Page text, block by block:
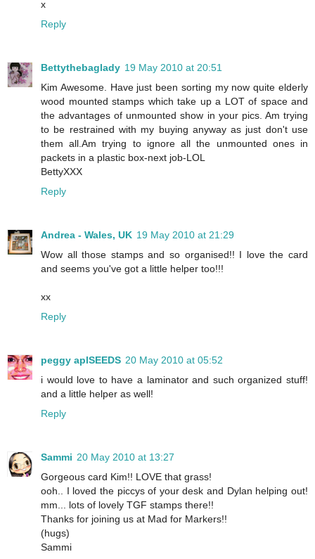
x
Reply
Bettythebaglady 19 May 2010 at 20:51
Kim Awesome. Have just been sorting my now quite elderly
wood mounted stamps which take up a LOT of space and
the advantages of unmounted show in your pics. Am trying
to be restrained with my buying anyway as just don't use
them all.Am trying to ignore all the unmounted ones in
packets in a plastic box-next job-LOL
BettyXXX
Reply
Andrea - Wales, UK 19 May 2010 at 21:29
Wow all those stamps and so organised!! I love the card
and seems you've got a little helper too!!!
xx
Reply
peggy aplSEEDS 20 May 2010 at 05:52
i would love to have a laminator and such organized stuff!
and a little helper as well!
Reply
Sammi 20 May 2010 at 13:27
Gorgeous card Kim!! LOVE that grass!
ooh.. I loved the piccys of your desk and Dylan helping out!
mm... lots of lovely TGF stamps there!!
Thanks for joining us at Mad for Markers!!
(hugs)
Sammi